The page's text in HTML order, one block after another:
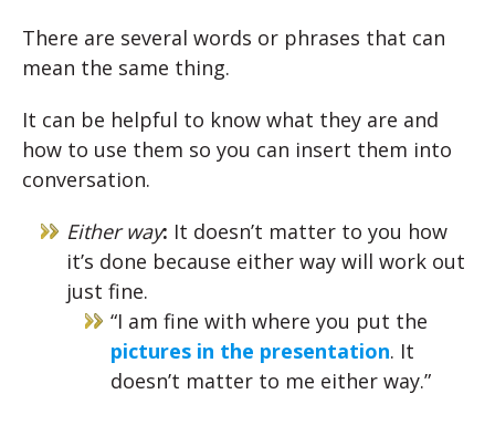
There are several words or phrases that can
mean the same thing.
It can be helpful to know what they are and
how to use them so you can insert them into
conversation.
Either way: It doesn’t matter to you how
it’s done because either way will work out
just fine.
“I am fine with where you put the
pictures in the presentation. It
doesn’t matter to me either way.”